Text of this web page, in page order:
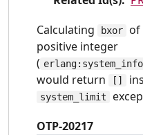
Calculating
bxor
of
positive integer
(
would return []
system_limit
OTP-20217